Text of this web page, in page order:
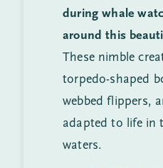
during whale
around this
These nimble
torpedo-shaped
webbed flippers,
adapted to life in
waters.